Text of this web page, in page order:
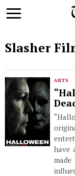
Slasher
ARTS
have